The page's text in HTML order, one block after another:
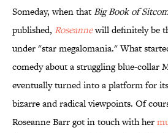
Someday, when thatBig Book of
published, Roseannewill definitely be
under "star megalomania." What
comedy about a struggling blue-collar
eventually turned into a platform for
bizarre and radical viewpoints. Of
Roseanne Barr got in touch with her